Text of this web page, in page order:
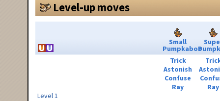
Level-up moves
Small
Pumpkaboo
Level 1
Trick
Astonish
Confuse
Ray
Ray